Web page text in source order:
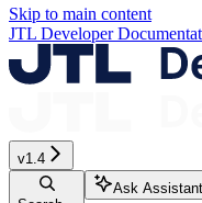
Skip to main content
JTL Developer
v1.4
Ask Assistant